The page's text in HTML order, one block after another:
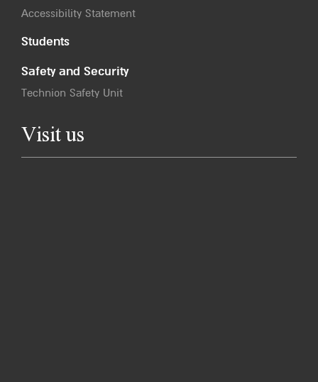
Accessibility Statement
Students
Safety and Security
Technion Safety Unit
Visit us